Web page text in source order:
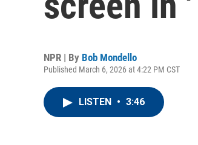
NPR | By Bob Mondello
Published March 6, 2026 at 4:22 PM CST
LISTEN • 3:46